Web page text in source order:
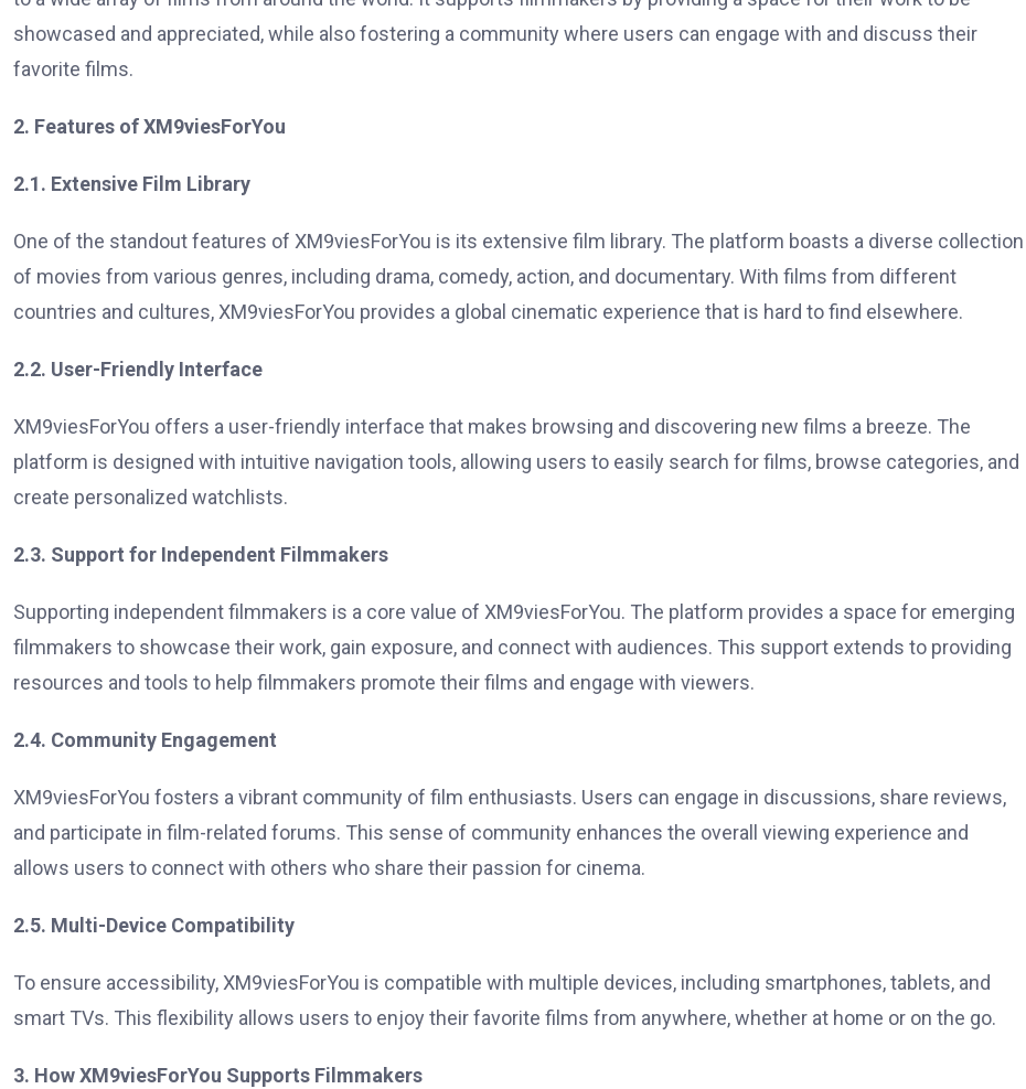
showcased and appreciated, while also fostering a community where users can engage with and discuss their
favorite films.
2. Features of XM9viesForYou
2.1. Extensive Film Library
One of the standout features of XM9viesForYou is its extensive film library. The platform boasts a diverse collection
of movies from various genres, including drama, comedy, action, and documentary. With films from different
countries and cultures, XM9viesForYou provides a global cinematic experience that is hard to find elsewhere.
2.2. User-Friendly Interface
XM9viesForYou offers a user-friendly interface that makes browsing and discovering new films a breeze. The
platform is designed with intuitive navigation tools, allowing users to easily search for films, browse categories, and
create personalized watchlists.
2.3. Support for Independent Filmmakers
Supporting independent filmmakers is a core value of XM9viesForYou. The platform provides a space for emerging
filmmakers to showcase their work, gain exposure, and connect with audiences. This support extends to providing
resources and tools to help filmmakers promote their films and engage with viewers.
2.4. Community Engagement
XM9viesForYou fosters a vibrant community of film enthusiasts. Users can engage in discussions, share reviews,
and participate in film-related forums. This sense of community enhances the overall viewing experience and
allows users to connect with others who share their passion for cinema.
2.5. Multi-Device Compatibility
To ensure accessibility, XM9viesForYou is compatible with multiple devices, including smartphones, tablets, and
smart TVs. This flexibility allows users to enjoy their favorite films from anywhere, whether at home or on the go.
3. How XM9viesForYou Supports Filmmakers